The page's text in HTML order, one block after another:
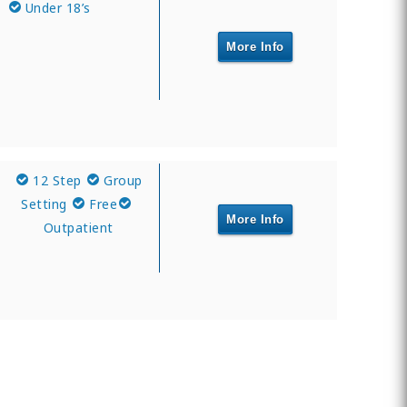
Under 18’s
More Info
12 Step
Group
Setting
Free
Outpatient
More Info